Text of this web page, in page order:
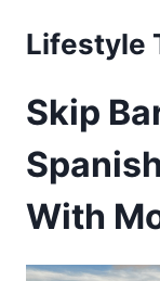
Lifestyle
Skip
With